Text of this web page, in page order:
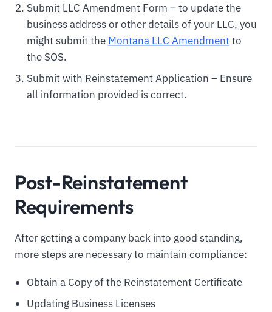
Submit LLC Amendment Form – to update the
business address or other details of your LLC, you
might submit the Montana LLC Amendmentto
the SOS.
Submit with Reinstatement Application – Ensure
all information provided is correct.
Post-Reinstatement
Requirements
After getting a company back into good standing,
more steps are necessary to maintain compliance:
Obtain a Copy of the Reinstatement Certificate
Updating Business Licenses